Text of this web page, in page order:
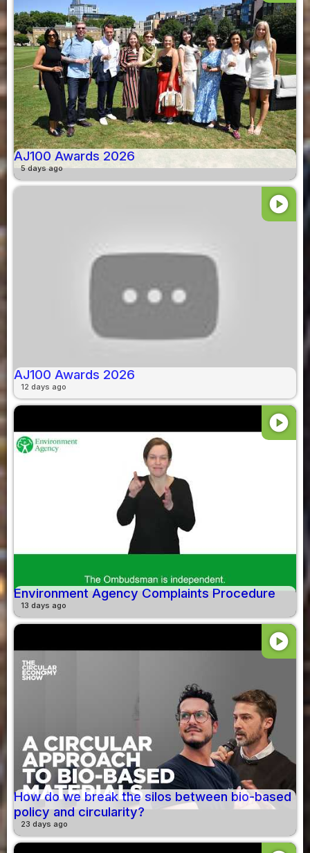
AJ100 Awards 2026
5 days ago
play_circle
AJ100 Awards 2026
12 days ago
play_circle
Environment Agency Complaints Procedure
13 days ago
play_circle
How do we break the silos between bio-based
policy and circularity?
23 days ago